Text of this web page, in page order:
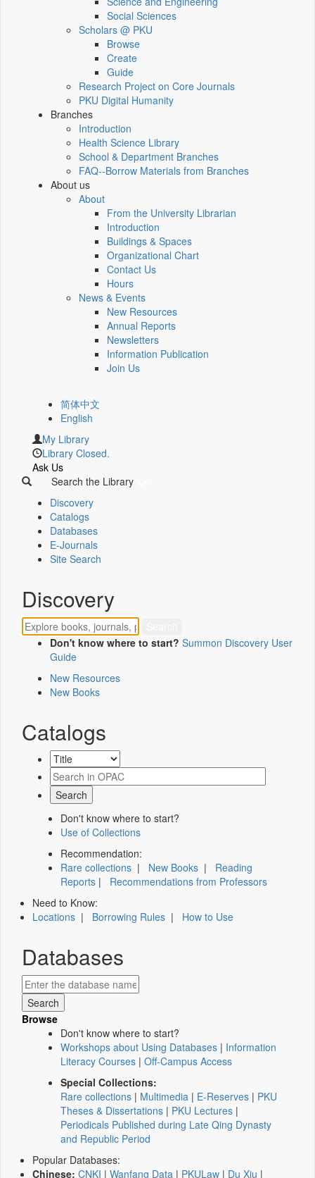
Social Sciences
Scholars @ PKU
Browse
Create
Guide
Research Project on Core Journals
PKU Digital Humanity
Branches
Introduction
Health Science Library
School & Department Branches
FAQ--Borrow Materials from Branches
About us
About
From the University Librarian
Introduction
Buildings & Spaces
Organizational Chart
Contact Us
Hours
News & Events
New Resources
Annual Reports
Newsletters
Information Publication
Join Us
简体中文
English
My Library
Library Closed.
Ask Us
Search the Library
Discovery
Catalogs
Databases
E-Journals
Site Search
Discovery
Don't know where to start? Summon Discovery User
Guide
New Resources
New Books
Catalogs
Don't know where to start?
Use of Collections
Recommendation:
Rare collections | New Books | Reading
Reports | Recommendations from Professors
Need to Know:
Locations | Borrowing Rules | How to Use
Databases
Browse
Don't know where to start?
Workshops about Using Databases | Information
Literacy Courses | Off-Campus Access
Special Collections:
Rare collections | Multimedia | E-Reserves | PKU
Theses & Dissertations | PKU Lectures |
Periodicals Published during Late Qing Dynasty
and Republic Period
Popular Databases:
Chinese: CNKI | Wanfang Data | PKULaw | Du Xiu |